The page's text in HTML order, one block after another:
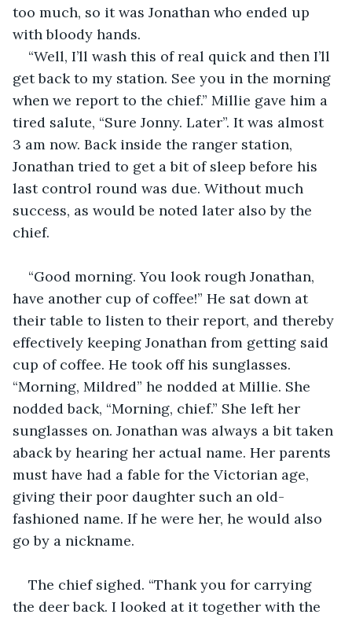
too much, so it was Jonathan who ended up
with bloody hands.
“Well, I’ll wash this of real quick and then I’ll
get back to my station. See you in the morning
when we report to the chief.” Millie gave him a
tired salute, “Sure Jonny. Later”. It was almost
3 am now. Back inside the ranger station,
Jonathan tried to get a bit of sleep before his
last control round was due. Without much
success, as would be noted later also by the
chief.
“Good morning. You look rough Jonathan,
have another cup of coffee!” He sat down at
their table to listen to their report, and thereby
effectively keeping Jonathan from getting said
cup of coffee. He took off his sunglasses.
“Morning, Mildred” he nodded at Millie. She
nodded back, “Morning, chief.” She left her
sunglasses on. Jonathan was always a bit taken
aback by hearing her actual name. Her parents
must have had a fable for the Victorian age,
giving their poor daughter such an old-
fashioned name. If he were her, he would also
go by a nickname.
The chief sighed. “Thank you for carrying
the deer back. I looked at it together with the